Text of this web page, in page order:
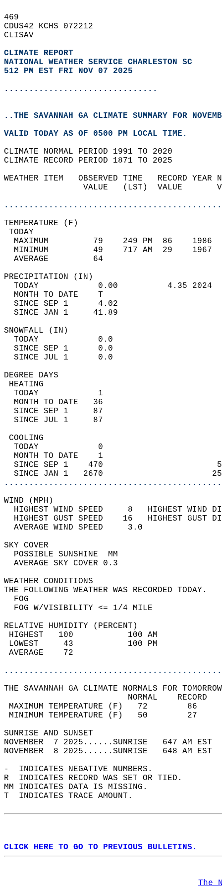
469
CDUS42 KCHS 072212
CLISAV
CLIMATE REPORT
NATIONAL WEATHER SERVICE CHARLESTON SC
512 PM EST FRI NOV 07 2025
...............................
..THE SAVANNAH GA CLIMATE SUMMARY FOR
VALID TODAY AS OF 0500 PM LOCAL TIME.
CLIMATE NORMAL PERIOD 1991 TO 2020
CLIMATE RECORD PERIOD 1871 TO 2025
WEATHER ITEM   OBSERVED TIME   RECORD
VALUE   (LST)  VALUE
MAXIMUM         79    249 PM  86
MINIMUM         49    717 AM  29
AVERAGE         64
TODAY            0.00          4.35
MONTH TO DATE    T
SINCE SEP 1      4.02
SINCE JAN 1     41.89
TODAY            0.0
SINCE SEP 1      0.0
SINCE JUL 1      0.0
DEGREE
TODAY            1
MONTH TO DATE   36
SINCE SEP 1     87
SINCE JUL 1     87
TODAY            0
MONTH TO DATE    1
SINCE SEP 1    470
SINCE JAN 1   2670
WIND
HIGHEST WIND SPEED     8   HIGHEST
HIGHEST GUST SPEED    16   HIGHEST
AVERAGE WIND
SKY
POSSIBLE
AVERAGE SKY
WEATHER
THE FOLLOWING WEATHER
FOG W/
RELATIVE HUMIDITY (PERCENT)
HIGHEST   100
LOWEST     43
THE SAVANNAH GA CLIMATE NORMALS FOR
MAXIMUM TEMPERATURE
MINIMUM TEMPERATURE
SUNRISE
NOVEMBER  7 2025......SUNRISE   647 AM
NOVEMBER  8 2025......SUNRISE   648 AM
-  INDICATES NEGATIVE NUMBERS.
R  INDICATES RECORD WAS SET OR TIED.
MM INDICATES DATA IS MISSING.
T  INDICATES TRACE AMOUNT.
CLICK HERE TO GO TO PREVIOUS BULLETINS.
The